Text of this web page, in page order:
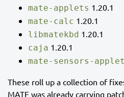
mate-applets 1.20.1
mate-calc 1.20.1
libmatekbd 1.20.1
caja 1.20.1
mate-sensors-applet
These roll up a collection of
MATE was already carrying